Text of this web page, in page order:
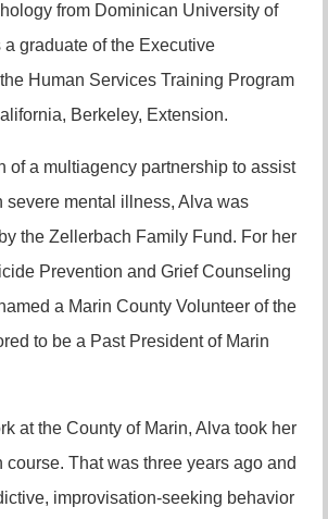
from Dominican University of
graduate of the Executive
Human Services Training Program
Berkeley, Extension.
of a multiagency partnership to assist
severe mental illness, Alva was
the Zellerbach Family Fund. For her
Prevention and Grief Counseling
a Marin County Volunteer of the
to be a Past President of Marin
at the County of Marin, Alva took her
course. That was three years ago and
improvisation-seeking behavior